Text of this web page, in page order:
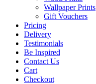
Wallpaper Prints
Gift Vouchers
Pricing
Delivery
Testimonials
Be Inspired
Contact Us
Cart
Checkout